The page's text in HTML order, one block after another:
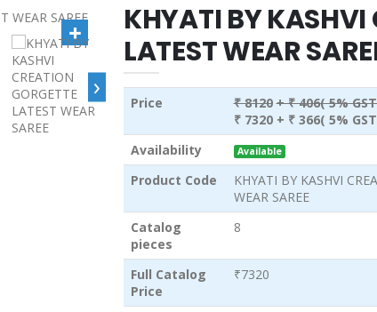
›
KHYATI BY KASHVI
LATEST WEAR
Price ₹ 8120 + ₹ 406( 5%
₹ 7320 + ₹ 366( 5%
Availability
Available
Product Code
KHYATI BY KASHVI
WEAR SAREE
Catalog
pieces
8
Full Catalog
Price
₹7320